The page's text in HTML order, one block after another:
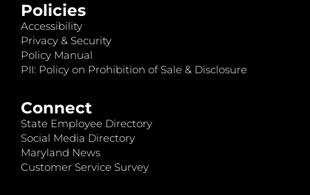
Policies
Accessibility
Privacy & Security
Policy Manual
PII: Policy on Prohibition of Sale & Disclosure
Connect
State Employee Directory
Social Media Directory
Maryland News
Customer Service Survey